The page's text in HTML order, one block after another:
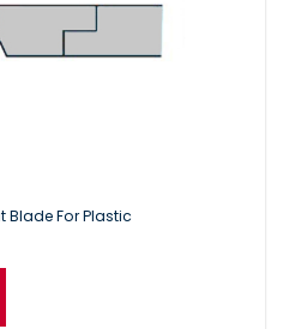
Blade For Plastic